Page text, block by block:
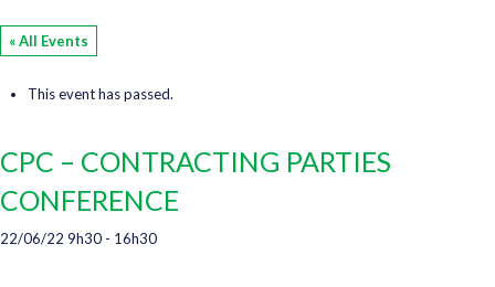
« All Events
This event has passed.
CPC – CONTRACTING PARTIES
CONFERENCE
22/06/22 9h30 - 16h30